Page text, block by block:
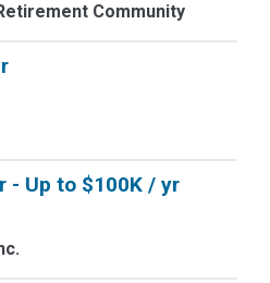
Community
- Up to $100K / yr